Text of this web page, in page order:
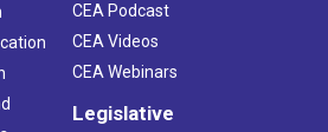
CEA Podcast
CEA Videos
CEA Webinars
Legislative